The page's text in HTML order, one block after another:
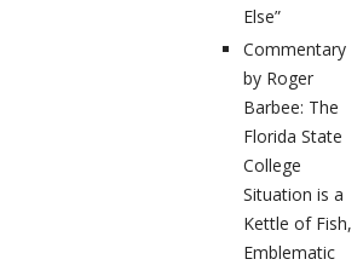
Else”
Commentary
by Roger
Barbee: The
Florida State
College
Situation is a
Kettle of Fish,
Emblematic